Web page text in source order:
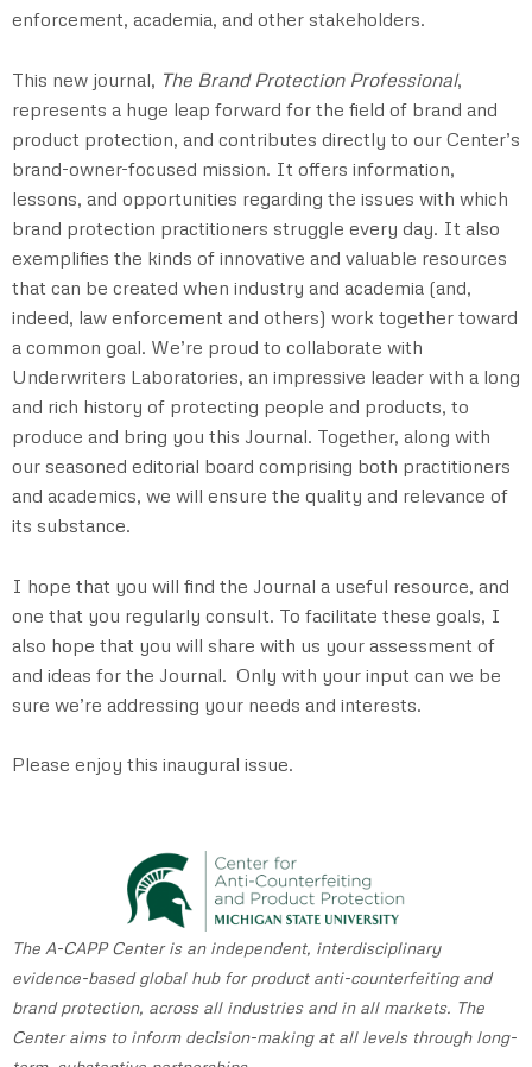
enforcement, academia, and other stakeholders.
This new journal, The Brand Protection Professional,
represents a huge leap forward for the field of brand and
product protection, and contributes directly to our Center’s
brand-owner-focused mission. It offers information,
lessons, and opportunities regarding the issues with which
brand protection practitioners struggle every day. It also
exemplifies the kinds of innovative and valuable resources
that can be created when industry and academia (and,
indeed, law enforcement and others) work together toward
a common goal. We’re proud to collaborate with
Underwriters Laboratories, an impressive leader with a long
and rich history of protecting people and products, to
produce and bring you this Journal. Together, along with
our seasoned editorial board comprising both practitioners
and academics, we will ensure the quality and relevance of
its substance.
I hope that you will find the Journal a useful resource, and
one that you regularly consult. To facilitate these goals, I
also hope that you will share with us your assessment of
and ideas for the Journal. Only with your input can we be
sure we’re addressing your needs and interests.
Please enjoy this inaugural issue.
The A-CAPP Center is an independent, interdisciplinary
evidence-based global hub for product anti-counterfeiting and
brand protection, across all industries and in all markets. The
Center aims to inform decision-making at all levels through long-